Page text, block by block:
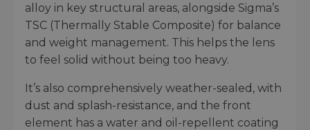
alloy in key structural areas, alongside Sigma’s
TSC (Thermally Stable Composite) for balance
and weight management. This helps the lens
to feel solid without being too heavy.
It’s also comprehensively weather-sealed, with
dust and splash-resistance, and the front
element has a water and oil-repellent coating